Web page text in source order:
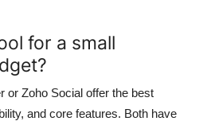
for a small
or Zoho Social offer the best
and core features. Both have